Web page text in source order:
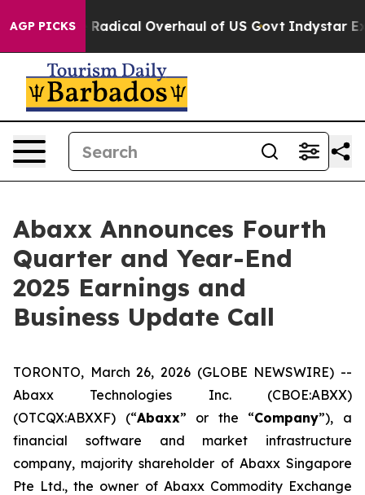
AGP PICKS
Radical Overhaul of US Govt Indystar Exposes
Abaxx Announces Fourth
Quarter and Year-End
2025 Earnings and
Business Update Call
TORONTO, March 26, 2026 (GLOBE NEWSWIRE) --
Abaxx Technologies Inc. (CBOE:ABXX)
(OTCQX:ABXXF) (“Abaxx” or the “Company”), a
financial software and market infrastructure
company, majority shareholder of Abaxx Singapore
Pte Ltd., the owner of Abaxx Commodity Exchange